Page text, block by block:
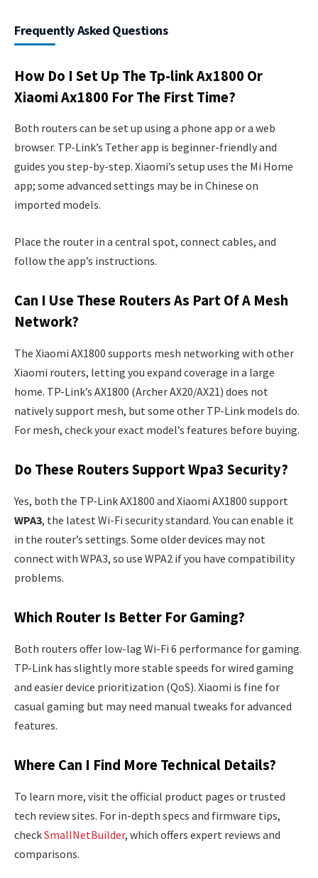
Frequently Asked Questions
How Do I Set Up The Tp-link Ax1800 Or
Xiaomi Ax1800 For The First Time?
Both routers can be set up using a phone app or a web
browser. TP-Link’s Tether app is beginner-friendly and
guides you step-by-step. Xiaomi’s setup uses the Mi Home
app; some advanced settings may be in Chinese on
imported models.
Place the router in a central spot, connect cables, and
follow the app’s instructions.
Can I Use These Routers As Part Of A Mesh
Network?
The Xiaomi AX1800 supports mesh networking with other
Xiaomi routers, letting you expand coverage in a large
home. TP-Link’s AX1800 (Archer AX20/AX21) does not
natively support mesh, but some other TP-Link models do.
For mesh, check your exact model’s features before buying.
Do These Routers Support Wpa3 Security?
Yes, both the TP-Link AX1800 and Xiaomi AX1800 support
WPA3, the latest Wi-Fi security standard. You can enable it
in the router’s settings. Some older devices may not
connect with WPA3, so use WPA2 if you have compatibility
problems.
Which Router Is Better For Gaming?
Both routers offer low-lag Wi-Fi 6 performance for gaming.
TP-Link has slightly more stable speeds for wired gaming
and easier device prioritization (QoS). Xiaomi is fine for
casual gaming but may need manual tweaks for advanced
features.
Where Can I Find More Technical Details?
To learn more, visit the official product pages or trusted
tech review sites. For in-depth specs and firmware tips,
checkSmallNetBuilder, which offers expert reviews and
comparisons.